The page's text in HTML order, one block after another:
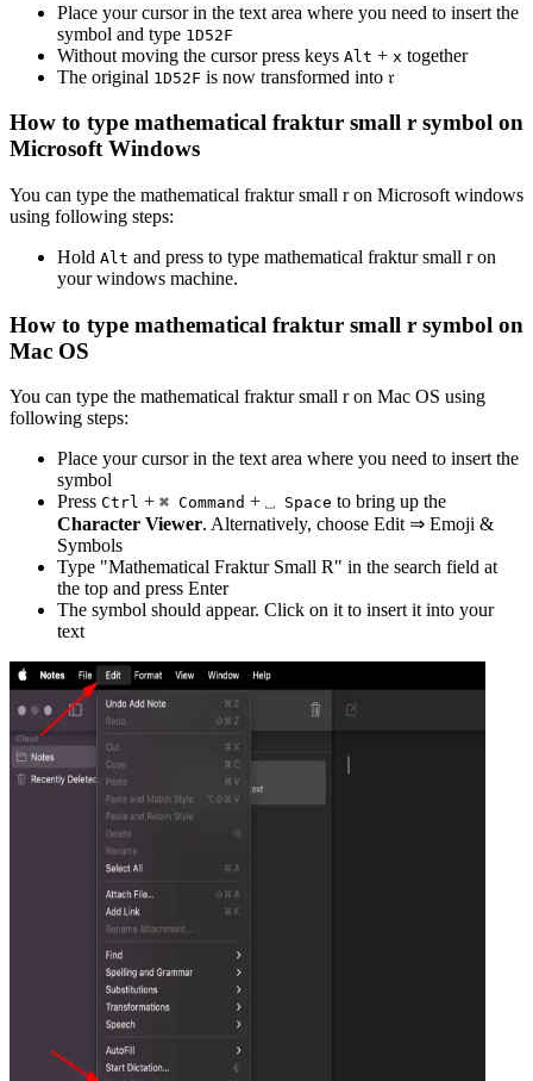
Place your cursor in the text area where you need to insert the
symbol and type 1 D52F
Without moving the cursor press keys Alt + x together
The original 1 D52F is now transformed into 𝔯
How to type mathematical fraktur small r symbol on
Microsoft Windows
You can type the mathematical fraktur small ron Microsoft windows
using following steps:
Hold Alt and press to type mathematical fraktur small ron
your windows machine.
How to type mathematical fraktur small r symbol on
Mac OS
You can type the mathematical fraktur small ron Mac OS using
following steps:
Place your cursor in the text area where you need to insert the
symbol
Press Ctrl + ⌘ Command + ⎵ Space to bring up the
Character Viewer. Alternatively, choose Edit ⇒ Emoji &
Symbols
Type "Mathematical Fraktur Small R" in the search field at
the top and press Enter
The symbol should appear. Click on it to insert it into your
text